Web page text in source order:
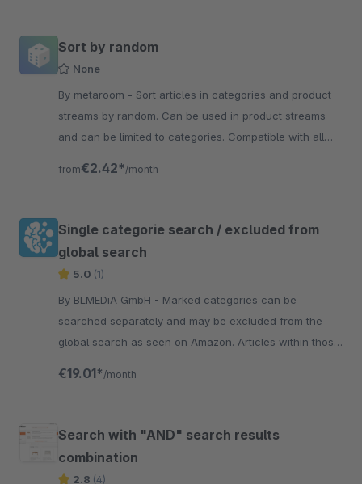
Sort by random
None
By metaroom - Sort articles in categories and product
streams by random. Can be used in product streams
and can be limited to categories. Compatible with all
from€2.42* /month
Single categorie search / excluded from
global search
5.0 (1)
By BLMEDiA GmbH - Marked categories can be
searched separately and may be excluded from the
global search as seen on Amazon. Articles within those
€19.01* /month
Search with "AND" search results
combination
2.8 (4)